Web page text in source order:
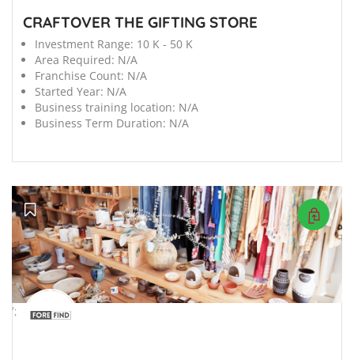
CRAFTOVER THE GIFTING STORE
Investment Range: 10 K - 50 K
Area Required: N/A
Franchise Count: N/A
Started Year: N/A
Business training location: N/A
Business Term Duration: N/A
';